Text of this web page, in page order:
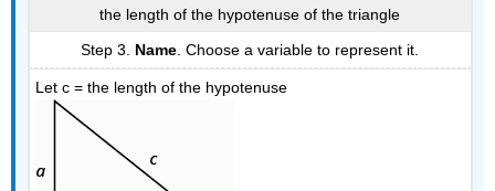
the length of the hypotenuse of the triangle
Step 3. Name. Choose a variable to represent it.
Let c = the length of the hypotenuse